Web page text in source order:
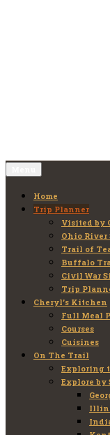
Home
Trip Planner
Visited by
Ohio River
Trail of
Buffalo
Civil War
Trip
Cheryl’s Kitchen
Full Meal
Courses
Cuisines
On The Trail
Exploring
Explore by